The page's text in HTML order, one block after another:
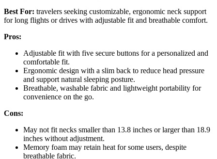
Best For: travelers seeking customizable, ergonomic neck support
for long flights or drives with adjustable fit and breathable comfort.
Pros:
Adjustable fit with five secure buttons for a personalized and
comfortable fit.
Ergonomic design with a slim back to reduce head pressure
and support natural sleeping posture.
Breathable, washable fabric and lightweight portability for
convenience on the go.
Cons:
May not fit necks smaller than 13.8 inches or larger than 18.9
inches without adjustment.
Memory foam may retain heat for some users, despite
breathable fabric.